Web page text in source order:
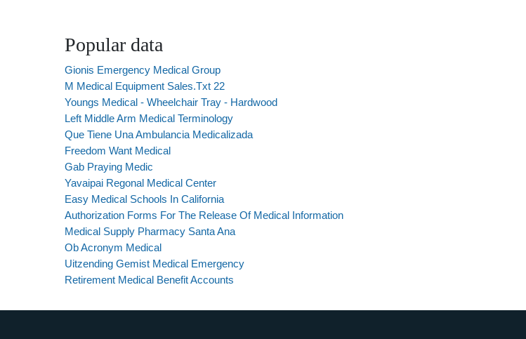
Popular data
Gionis Emergency Medical Group
M Medical Equipment Sales.Txt 22
Youngs Medical - Wheelchair Tray - Hardwood
Left Middle Arm Medical Terminology
Que Tiene Una Ambulancia Medicalizada
Freedom Want Medical
Gab Praying Medic
Yavaipai Regonal Medical Center
Easy Medical Schools In California
Authorization Forms For The Release Of Medical Information
Medical Supply Pharmacy Santa Ana
Ob Acronym Medical
Uitzending Gemist Medical Emergency
Retirement Medical Benefit Accounts